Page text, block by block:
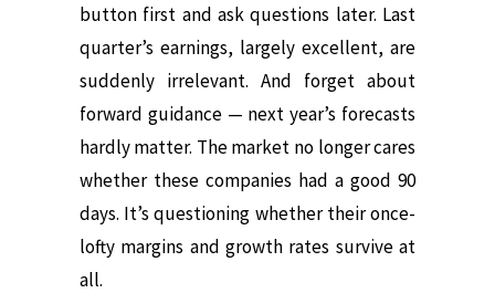
button first and ask questions later. Last
quarter’s earnings, largely excellent, are
suddenly irrelevant. And forget about
forward guidance — next year’s forecasts
hardly matter. The market no longer cares
whether these companies had a good 90
days. It’s questioning whether their once-
lofty margins and growth rates survive at
all.